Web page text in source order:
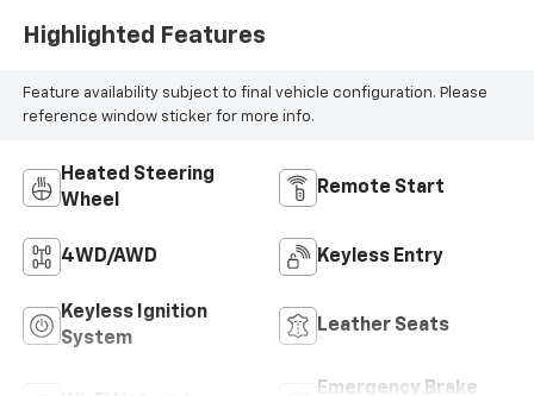
Highlighted Features
Feature availability subject to final vehicle configuration. Please
reference window sticker for more info.
Heated Steering
Wheel
Remote Start
4WD/AWD Keyless Entry
Keyless Ignition
System
Leather Seats
Emergency Brake